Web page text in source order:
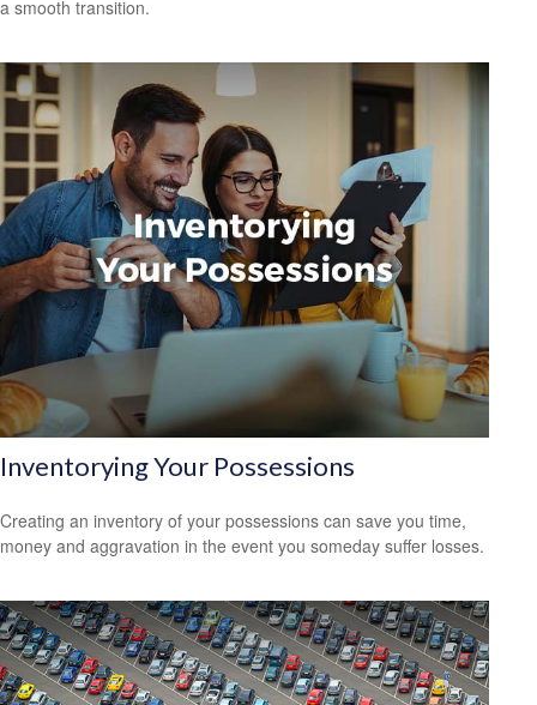
a smooth transition.
Inventorying Your Possessions
Creating an inventory of your possessions can save you time,
money and aggravation in the event you someday suffer losses.